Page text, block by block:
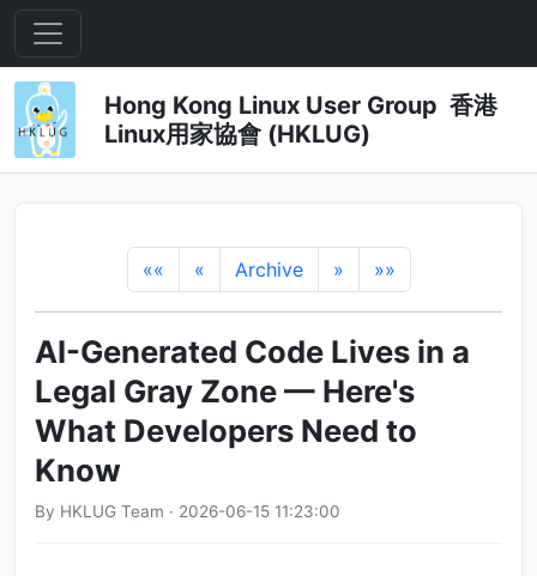
Hong Kong Linux User Group 香港
Linux用家協會 (HKLUG)
«« « Archive » »»
AI-Generated Code Lives in a
Legal Gray Zone — Here's
What Developers Need to
Know
By HKLUG Team · 2026-06-15 11:23:00